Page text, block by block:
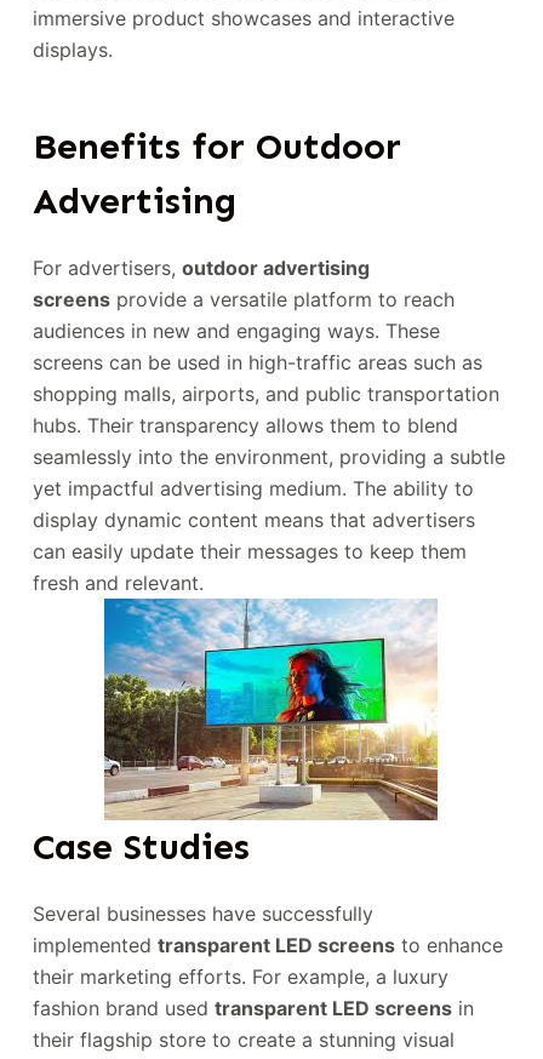
immersive product showcases and interactive
displays.
Benefits for Outdoor
Advertising
For advertisers, outdoor advertising
screensprovide a versatile platform to reach
audiences in new and engaging ways. These
screens can be used in high-traffic areas such as
shopping malls, airports, and public transportation
hubs. Their transparency allows them to blend
seamlessly into the environment, providing a subtle
yet impactful advertising medium. The ability to
display dynamic content means that advertisers
can easily update their messages to keep them
fresh and relevant.
Case Studies
Several businesses have successfully
implemented transparent LED screensto enhance
their marketing efforts. For example, a luxury
fashion brand used transparent LED screensin
their flagship store to create a stunning visual